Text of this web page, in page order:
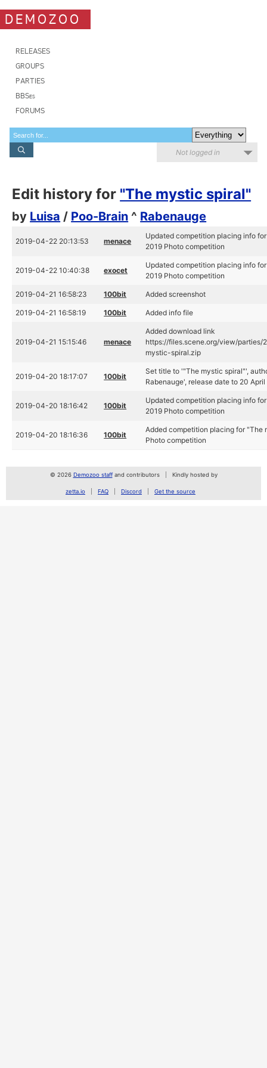
DEMOZOO
RELEASES
GROUPS
PARTIES
BBSes
FORUMS
Not logged in
Edit history for "The mystic spiral"
by Luisa / Poo-Brain ^ Rabenauge
2019-04-22 20:13:53 menace
Updated competition placing info
2019 Photo competition
2019-04-22 10:40:38 exocet
Updated competition placing info
2019 Photo competition
2019-04-21 16:58:23 100bit Added screenshot
2019-04-21 16:58:19 100bit Added info file
2019-04-21 15:15:46 menace
Added download link
https://files.scene.org/view/parties/
mystic-spiral.zip
2019-04-20 18:17:07 100bit
Set title to '"The mystic spiral"',
Rabenauge', release date to 20
2019-04-20 18:16:42 100bit
Updated competition placing info
2019 Photo competition
2019-04-20 18:16:36 100bit
Added competition placing for "The
Photo competition
© 2026 Demozoo staffand contributors Kindly hosted by
zetta.io FAQ Discord Get the source